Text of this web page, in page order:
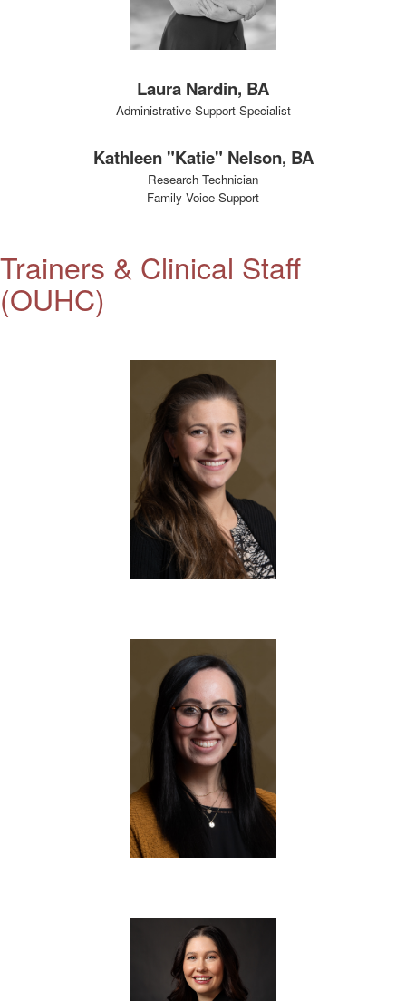
Laura Nardin, BA
Administrative Support Specialist
Kathleen "Katie" Nelson, BA
Research Technician
Family Voice Support
Trainers & Clinical Staff
(OUHC)